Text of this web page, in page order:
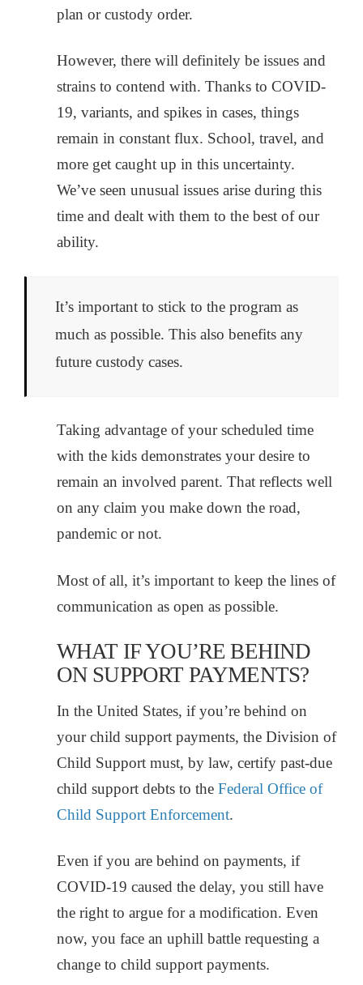
plan or custody order.
However, there will definitely be issues and
strains to contend with. Thanks to COVID-
19, variants, and spikes in cases, things
remain in constant flux. School, travel, and
more get caught up in this uncertainty.
We’ve seen unusual issues arise during this
time and dealt with them to the best of our
ability.
It’s important to stick to the program as
much as possible. This also benefits any
future custody cases.
Taking advantage of your scheduled time
with the kids demonstrates your desire to
remain an involved parent. That reflects well
on any claim you make down the road,
pandemic or not.
Most of all, it’s important to keep the lines of
communication as open as possible.
WHAT IF YOU’RE BEHIND
ON SUPPORT PAYMENTS?
In the United States, if you’re behind on
your child support payments, the Division of
Child Support must, by law, certify past-due
child support debts to the Federal Office of
Child Support Enforcement.
Even if you are behind on payments, if
COVID-19 caused the delay, you still have
the right to argue for a modification. Even
now, you face an uphill battle requesting a
change to child support payments.